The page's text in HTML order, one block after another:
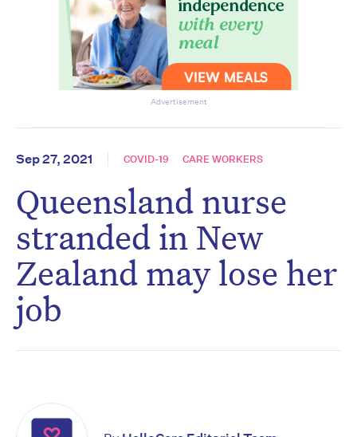
Advertisement
Sep 27, 2021 COVID-19 CARE WORKERS
Queensland nurse
stranded in New
Zealand may lose her
job